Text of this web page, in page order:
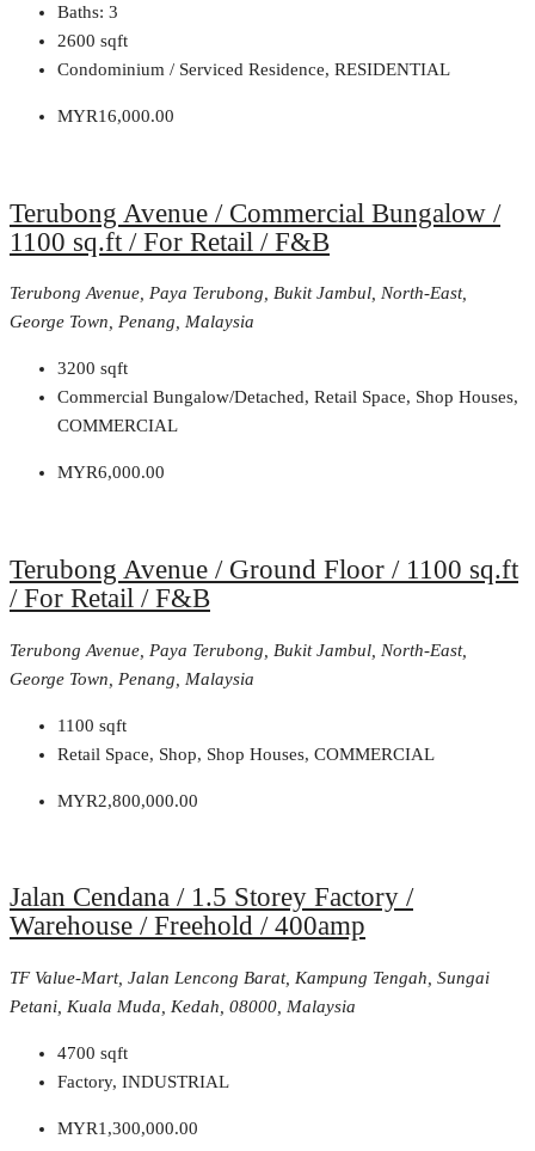
Baths: 3
2600 sqft
Condominium / Serviced Residence, RESIDENTIAL
MYR16,000.00
Terubong Avenue / Commercial Bungalow /
1100 sq.ft / For Retail / F&B
Terubong Avenue, Paya Terubong, Bukit Jambul, North-East,
George Town, Penang, Malaysia
3200 sqft
Commercial Bungalow/Detached, Retail Space, Shop Houses,
COMMERCIAL
MYR6,000.00
Terubong Avenue / Ground Floor / 1100 sq.ft
/ For Retail / F&B
Terubong Avenue, Paya Terubong, Bukit Jambul, North-East,
George Town, Penang, Malaysia
1100 sqft
Retail Space, Shop, Shop Houses, COMMERCIAL
MYR2,800,000.00
Jalan Cendana / 1.5 Storey Factory /
Warehouse / Freehold / 400amp
TF Value-Mart, Jalan Lencong Barat, Kampung Tengah, Sungai
Petani, Kuala Muda, Kedah, 08000, Malaysia
4700 sqft
Factory, INDUSTRIAL
MYR1,300,000.00